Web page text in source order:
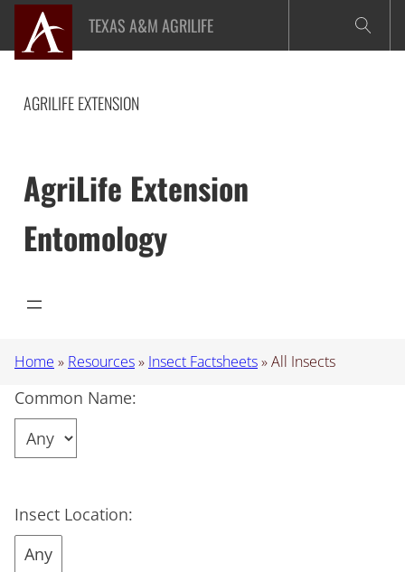
Skip
content
TEXAS A&M AGRILIFE
AGRILIFE EXTENSION
AgriLife Extension
Entomology
Home » Resources» Insect Factsheets»All Insects
Common Name:
Insect Location: